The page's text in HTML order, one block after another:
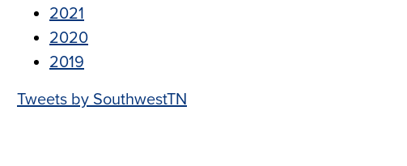
2021
2020
2019
Tweets by SouthwestTN